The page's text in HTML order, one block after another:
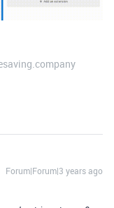
Forum|Forum|3 years ago